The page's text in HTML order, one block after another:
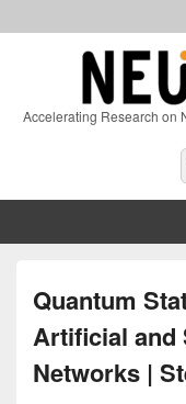
Accelerating Research on
Sidebar
Quantum
Artificial and
Networks |